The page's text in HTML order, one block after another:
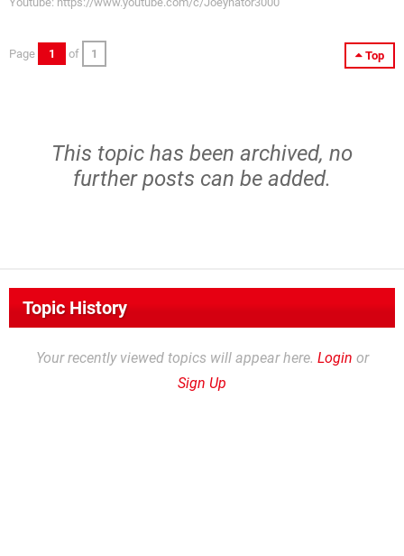
Top
Page 1 of 1
This topic has been archived, no
further posts can be added.
Topic History
Your recently viewed topics will appear here. Login or
Sign Up